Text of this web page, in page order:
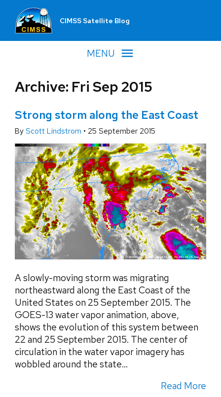
CIMSS Satellite Blog
MENU
Archive: Fri Sep 2015
Strong storm along the East Coast
By Scott Lindstrom • 25 September 2015
A slowly-moving storm was migrating
northeastward along the East Coast of the
United States on 25 September 2015. The
GOES-13 water vapor animation, above,
shows the evolution of this system between
22 and 25 September 2015. The center of
circulation in the water vapor imagery has
wobbled around the state...
Read More